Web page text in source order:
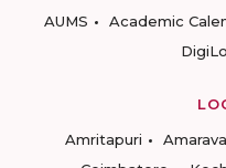
AUMS
Academic
Amritapuri